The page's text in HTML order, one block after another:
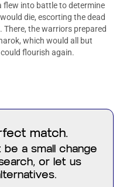
flew into battle to determine
die, escorting the dead
the warriors prepared
which would all but
flourish again.
match.
a small change
or let us